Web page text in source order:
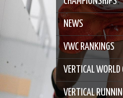
NEWS
VWC RANKINGS
VERTICAL
VERTICAL